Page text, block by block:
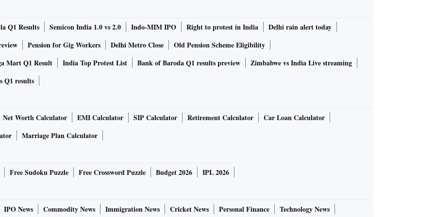
a hit. Nonetheless, Q1 and Q2 of a financial year do
losses suffered by it, which will be seen in the coming
at CARE Ratings.
production of kharif crops is expected to fall by only
maize and
Q1 Results Semicon India 1.0 vs 2.0 Indo-MIM IPO Right to protest in India
Delhi rain alert today
Pension for Gig Workers Delhi Metro Close
Old Pension Scheme Eligibility
Mart Q1 Result
India Top Protest List Bank of Baroda Q1 results preview
Zimbabwe vs India Live streaming
Q1 results
Net Worth Calculator EMI Calculator SIP Calculator Retirement Calculator
Car Loan Calculator
Marriage Plan Calculator
Free Sudoku Puzzle Free Crossword Puzzle Budget 2026 IPL 2026
IPO News Commodity News Immigration News Cricket News Personal Finance Technology News